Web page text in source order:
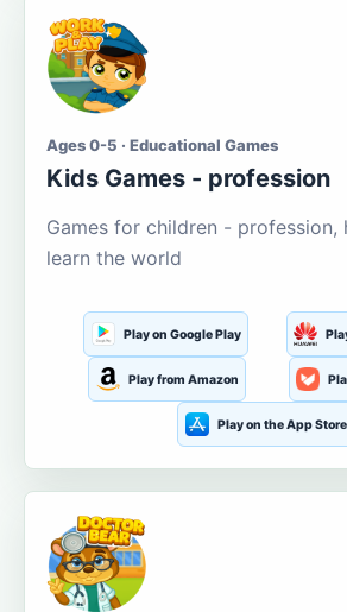
Ages 0-5 · Educational Games
Kids Games - profession
Games for children - profession,
learn the world
Play on Google Play
Play from Amazon
Play on the App Store